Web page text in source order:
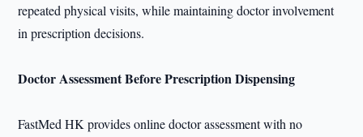
repeated physical visits, while maintaining doctor involvement
in prescription decisions.
Doctor Assessment Before Prescription Dispensing
FastMed HK provides online doctor assessment with no